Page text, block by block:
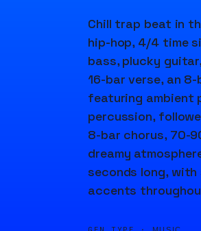
Chill trap beat in
hip-hop, 4/4 time
bass, plucky
16-bar verse, an
featuring ambient
percussion,
8-bar chorus, 70-
dreamy
seconds long,
accents